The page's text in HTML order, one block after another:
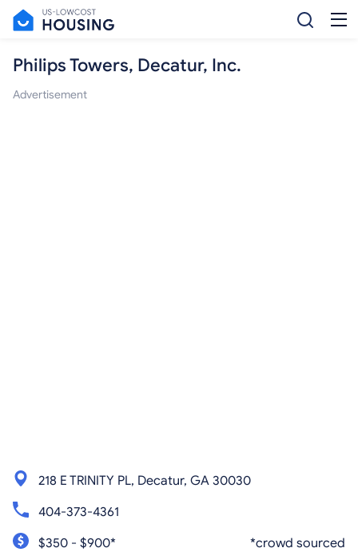
Philips Towers, Decatur, Inc.
Advertisement
218 E TRINITY PL, Decatur, GA 30030
404-373-4361
$350 - $900*
*crowd sourced